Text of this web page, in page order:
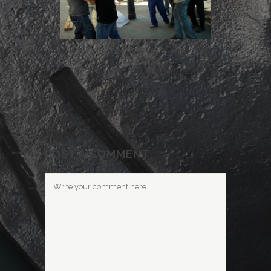
POST A COMMENT